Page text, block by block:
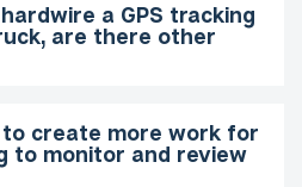
a GPS tracking
are there other
to create more work for
to monitor and review